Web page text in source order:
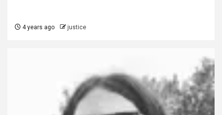
4 years ago justice